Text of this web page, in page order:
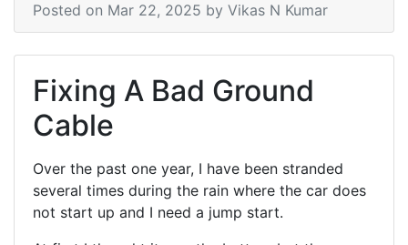
Posted on Mar 22, 2025 by Vikas N Kumar
Fixing A Bad Ground
Cable
Over the past one year, I have been stranded
several times during the rain where the car does
not start up and I need a jump start.